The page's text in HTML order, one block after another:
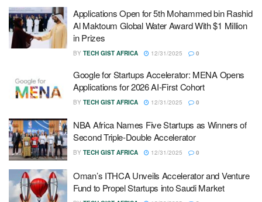
Applications Open for 5th Mohammed bin Rashid
Al Maktoum Global Water Award With $1 Million
in Prizes
BY TECH GIST AFRICA 12/31/2025 0
Google for Startups Accelerator: MENA Opens
Applications for 2026 AI-First Cohort
BY TECH GIST AFRICA 12/31/2025 0
NBA Africa Names Five Startups as Winners of
Second Triple-Double Accelerator
BY TECH GIST AFRICA 12/31/2025 0
Oman’s ITHCA Unveils Accelerator and Venture
Fund to Propel Startups into Saudi Market